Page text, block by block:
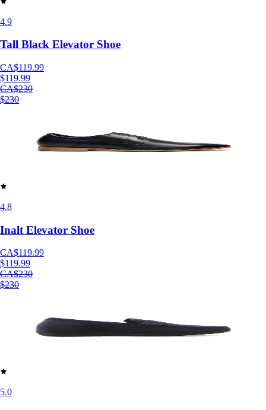
4.9
Tall Black Elevator Shoe
CA$119.99
$119.99
CA$230
$230
4.8
Inalt Elevator Shoe
CA$119.99
$119.99
CA$230
$230
5.0